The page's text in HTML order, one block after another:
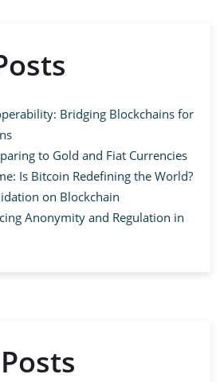
Bridging Blockchains for
to Gold and Fiat Currencies
Is Bitcoin Redefining the World?
on Blockchain
Anonymity and Regulation in